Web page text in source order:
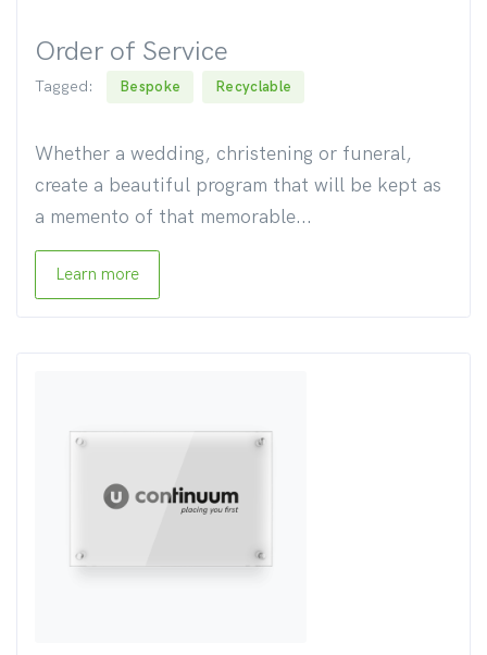
Order of Service
Tagged: Bespoke Recyclable
Whether a wedding, christening or funeral,
create a beautiful program that will be kept as
a memento of that memorable...
Learn more